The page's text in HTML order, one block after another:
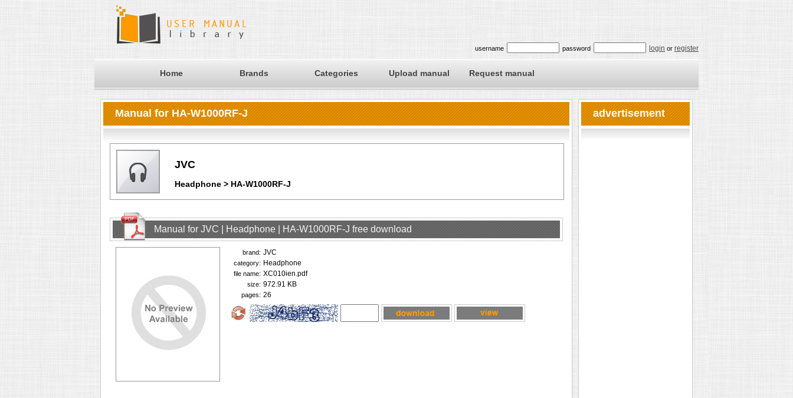
username password login or register
Home Brands Categories Upload manual Request manual
Manual for HA-W1000RF-J
JVC
Headphone > HA-W1000RF-J
Manual for JVC | Headphone | HA-W1000RF-J free download
brand: JVC
category: Headphone
file name: XC010ien.pdf
size: 972.91 KB
pages: 26
advertisement